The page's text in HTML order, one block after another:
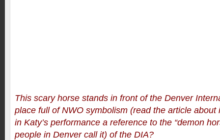
This scary horse stands in front of the Denver
place full of NWO symbolism (read the article about
in Katy’s performance a reference to the “demon
people in Denver call it) of the DIA?